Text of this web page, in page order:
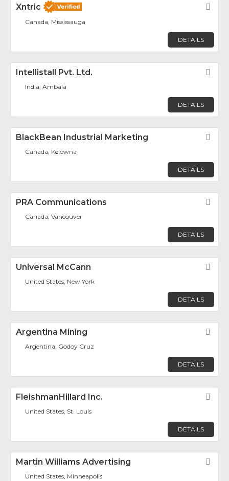
Xntric
Canada, Mississauga
DETAILS
Intellistall Pvt. Ltd.
India, Ambala
DETAILS
BlackBean Industrial Marketing
Canada, Kelowna
DETAILS
PRA Communications
Canada, Vancouver
DETAILS
Universal McCann
United States, New York
DETAILS
Argentina Mining
Argentina, Godoy Cruz
DETAILS
FleishmanHillard Inc.
United States, St. Louis
DETAILS
Martin Williams Advertising
United States, Minneapolis